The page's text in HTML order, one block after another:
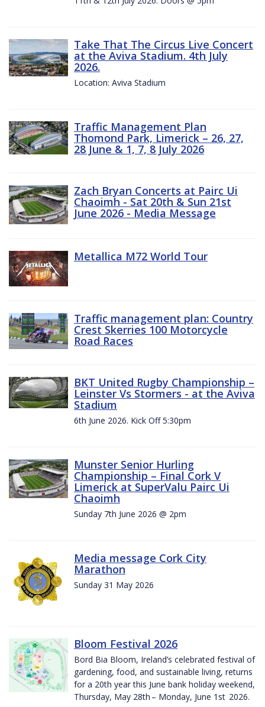
Take That The Circus Live Concert
at the Aviva Stadium. 4th July
2026.
Location: Aviva Stadium
Traffic Management Plan
Thomond Park, Limerick – 26, 27,
28 June & 1, 7, 8 July 2026
Zach Bryan Concerts at Pairc Ui
Chaoimh - Sat 20th & Sun 21st
June 2026 - Media Message
Metallica M72 World Tour
Traffic management plan: Country
Crest Skerries 100 Motorcycle
Road Races
BKT United Rugby Championship –
Leinster Vs Stormers - at the Aviva
Stadium
6th June 2026. Kick Off 5:30pm
Munster Senior Hurling
Championship – Final Cork V
Limerick at SuperValu Pairc Ui
Chaoimh
Sunday 7th June 2026 @ 2pm
Media message Cork City
Marathon
Sunday 31 May 2026
Bloom Festival 2026
Bord Bia Bloom, Ireland’s celebrated festival of
gardening, food, and sustainable living, returns
for a 20th year this June bank holiday weekend,
Thursday, May 28th – Monday, June 1st 2026.